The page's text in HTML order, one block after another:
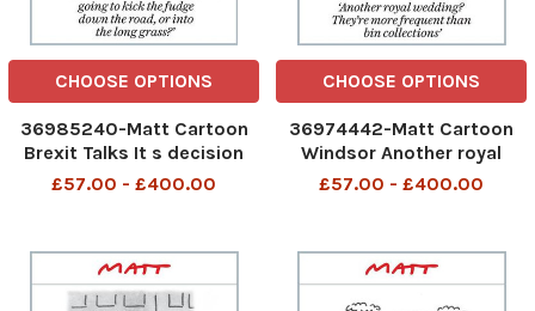
CHOOSE OPTIONS
36985240-Matt Cartoon
Brexit Talks It s decision
time. Are we going to kick
£57.00 - £400.00
CHOOSE OPTIONS
36974442-Matt Cartoon
Windsor Another royal
wedding? They re more
£57.00 - £400.00